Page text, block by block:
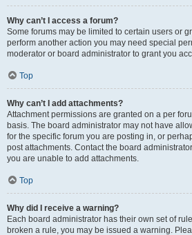
Why can’t I access a forum?
Some forums may be limited to certain users or
perform another action you may need special
moderator or board administrator to grant you
Top
Why can’t I add attachments?
Attachment permissions are granted on a per
basis. The board administrator may not have
for the specific forum you are posting in, or
post attachments. Contact the board
you are unable to add attachments.
Top
Why did I receive a warning?
Each board administrator has their own set of
broken a rule, you may be issued a warning.